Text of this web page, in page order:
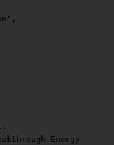
,
,
Energy "